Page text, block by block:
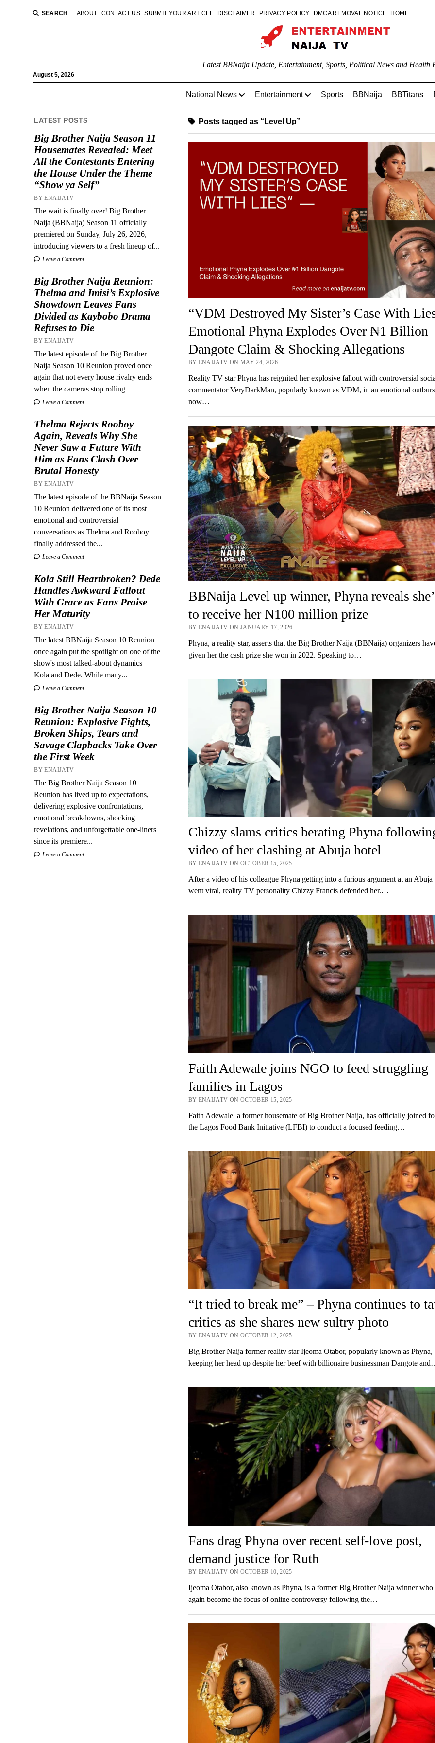
SEARCH ABOUT CONTACT US SUBMIT YOUR ARTICLE DISCLAIMER PRIVACY POLICY DMCA REMOVAL NOTICE HOME
August 5, 2026
Latest BBNaija Update, Entertainment, Sports, Political News and Health
National News Entertainment Sports BBNaija BBTitans
LATEST POSTS
Big Brother Naija Season 11
Housemates Revealed: Meet
All the Contestants Entering
the House Under the Theme
“Show ya Self”
BY ENAIJATV
The wait is finally over! Big Brother
Naija (BBNaija) Season 11 officially
premiered on Sunday, July 26, 2026,
introducing viewers to a fresh lineup of...
Leave a Comment
Big Brother Naija Reunion:
Thelma and Imisi’s Explosive
Showdown Leaves Fans
Divided as Kaybobo Drama
Refuses to Die
BY ENAIJATV
The latest episode of the Big Brother
Naija Season 10 Reunion proved once
again that not every house rivalry ends
when the cameras stop rolling....
Leave a Comment
Thelma Rejects Rooboy
Again, Reveals Why She
Never Saw a Future With
Him as Fans Clash Over
Brutal Honesty
BY ENAIJATV
The latest episode of the BBNaija Season
10 Reunion delivered one of its most
emotional and controversial
conversations as Thelma and Rooboy
finally addressed the...
Leave a Comment
Kola Still Heartbroken? Dede
Handles Awkward Fallout
With Grace as Fans Praise
Her Maturity
BY ENAIJATV
The latest BBNaija Season 10 Reunion
once again put the spotlight on one of the
show's most talked-about dynamics —
Kola and Dede. While many...
Leave a Comment
Big Brother Naija Season 10
Reunion: Explosive Fights,
Broken Ships, Tears and
Savage Clapbacks Take Over
the First Week
BY ENAIJATV
The Big Brother Naija Season 10
Reunion has lived up to expectations,
delivering explosive confrontations,
emotional breakdowns, shocking
revelations, and unforgettable one-liners
since its premiere...
Leave a Comment
Posts tagged as “Level Up”
“VDM Destroyed My Sister’s Case With
Emotional Phyna Explodes Over ₦1 Billion
Dangote Claim & Shocking Allegations
BY ENAIJATV ON MAY 24, 2026
Reality TV star Phyna has reignited her explosive fallout with controversial
commentator VeryDarkMan, popularly known as VDM, in an emotional
now…
BBNaija Level up winner, Phyna reveals
to receive her N100 million prize
BY ENAIJATV ON JANUARY 17, 2026
Phyna, a reality star, asserts that the Big Brother Naija (BBNaija) organizers
given her the cash prize she won in 2022. Speaking to…
Chizzy slams critics berating Phyna
video of her clashing at Abuja hotel
BY ENAIJATV ON OCTOBER 15, 2025
After a video of his colleague Phyna getting into a furious argument at an Abuja
went viral, reality TV personality Chizzy Francis defended her.…
Faith Adewale joins NGO to feed struggling
families in Lagos
BY ENAIJATV ON OCTOBER 15, 2025
Faith Adewale, a former housemate of Big Brother Naija, has officially joined
the Lagos Food Bank Initiative (LFBI) to conduct a focused feeding…
“It tried to break me” – Phyna continues to
critics as she shares new sultry photo
BY ENAIJATV ON OCTOBER 12, 2025
Big Brother Naija former reality star Ijeoma Otabor, popularly known as Phyna,
keeping her head up despite her beef with billionaire businessman Dangote
Fans drag Phyna over recent self-love post,
demand justice for Ruth
BY ENAIJATV ON OCTOBER 10, 2025
Ijeoma Otabor, also known as Phyna, is a former Big Brother Naija winner who
again become the focus of online controversy following the…